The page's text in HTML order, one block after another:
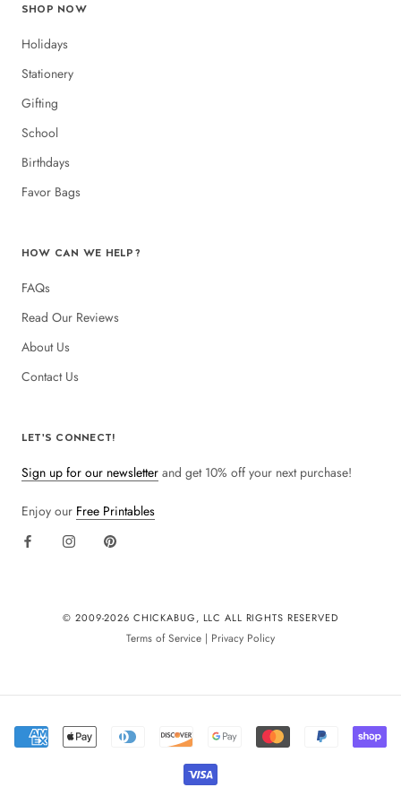
SHOP NOW
Holidays
Stationery
Gifting
School
Birthdays
Favor Bags
HOW CAN WE HELP?
FAQs
Read Our Reviews
About Us
Contact Us
LET'S CONNECT!
Sign up for our newsletter and get 10% off your next purchase!
Enjoy our Free Printables
© 2009-2026 CHICKABUG, LLC ALL RIGHTS RESERVED
Terms of Service | Privacy Policy